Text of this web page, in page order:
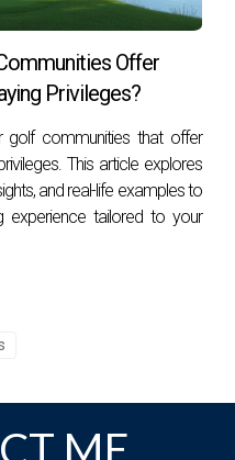
Offer
Privileges?
golf communities that offer
This article explores
and real-life examples to
experience tailored to your
ME